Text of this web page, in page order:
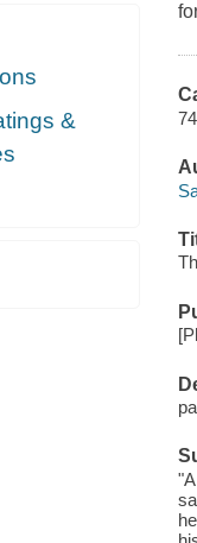
&